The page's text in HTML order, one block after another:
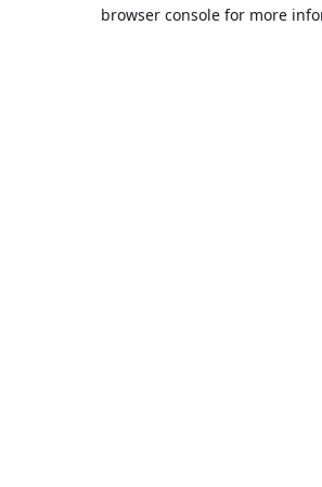
browser console for more